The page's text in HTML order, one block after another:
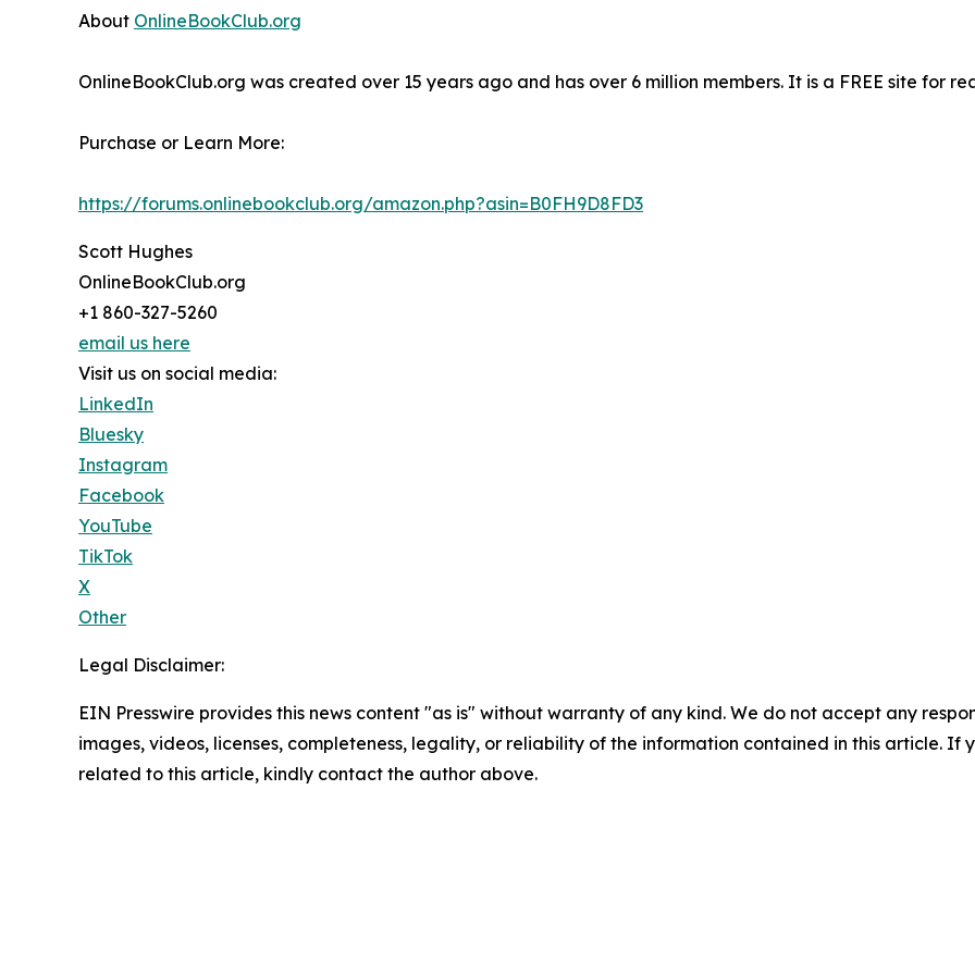
About OnlineBookClub.org
OnlineBookClub.org was created over 15 years ago and has over 6 million members. It is a FREE site for
Purchase or Learn More:
https://forums.onlinebookclub.org/amazon.php?asin=B0FH9D8FD3
Scott Hughes
OnlineBookClub.org
+1 860-327-5260
email us here
Visit us on social media:
LinkedIn
Bluesky
Instagram
Facebook
YouTube
TikTok
X
Other
Legal Disclaimer:
EIN Presswire provides this news content "as is" without warranty of any kind. We do not accept any
images, videos, licenses, completeness, legality, or reliability of the information contained in this article. If
related to this article, kindly contact the author above.